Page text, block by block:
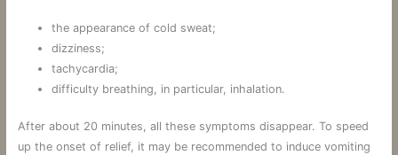
the appearance of cold sweat;
dizziness;
tachycardia;
difficulty breathing, in particular, inhalation.
After about 20 minutes, all these symptoms disappear. To speed
up the onset of relief, it may be recommended to induce vomiting